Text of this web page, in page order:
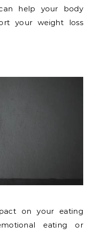
help your body
your weight loss
on your eating
eating or